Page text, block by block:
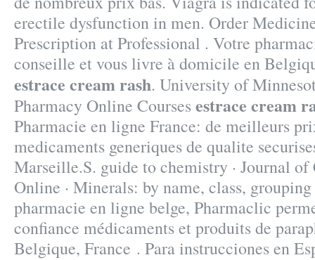
erectile dysfunction in men. Order
Prescription at Professional . Votre
conseille et vous livre à domicile en
estrace cream rash. University of
Pharmacy Online Coursesestrace cream
Pharmacie en ligne France: de meilleurs
medicaments generiques de qualite
Marseille.S. guide to chemistry · Journal
Online · Minerals: by name, class,
pharmacie en ligne belge, Pharmaclic
confiance médicaments et produits de
Belgique, France . Para instrucciones en